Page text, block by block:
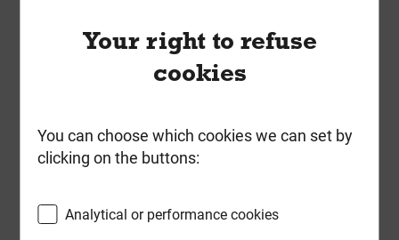
Solvent Wel Black
Local Delivery
Your right to refuse
cookies
You can choose which cookies we can set by
clicking on the buttons:
Analytical or performance cookies